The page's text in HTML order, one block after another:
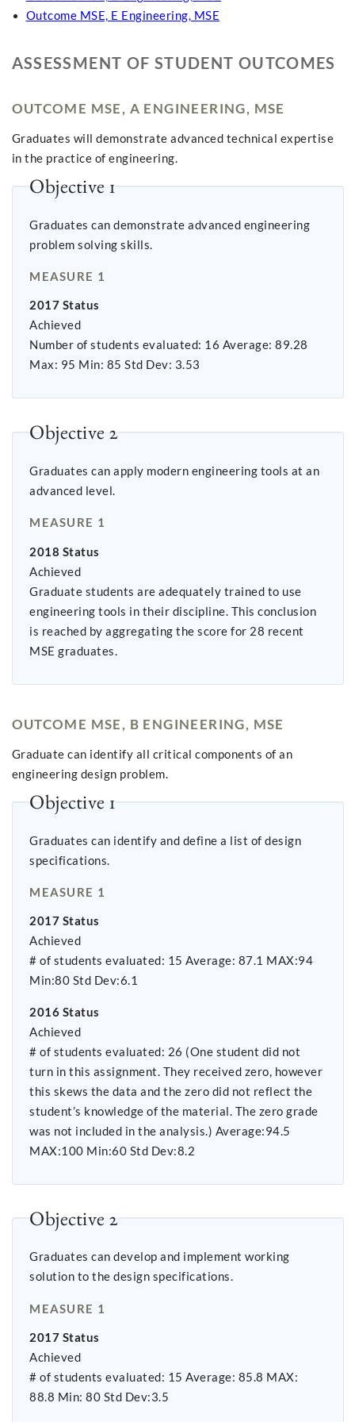
Outcome MSE, E Engineering, MSE
ASSESSMENT OF STUDENT OUTCOMES
OUTCOME MSE, A ENGINEERING, MSE
Graduates will demonstrate advanced technical expertise
in the practice of engineering.
Objective 1
Graduates can demonstrate advanced engineering
problem solving skills.
MEASURE 1
2017 Status
Achieved
Number of students evaluated: 16 Average: 89.28
Max: 95 Min: 85 Std Dev: 3.53
Objective 2
Graduates can apply modern engineering tools at an
advanced level.
MEASURE 1
2018 Status
Achieved
Graduate students are adequately trained to use
engineering tools in their discipline. This conclusion
is reached by aggregating the score for 28 recent
MSE graduates.
OUTCOME MSE, B ENGINEERING, MSE
Graduate can identify all critical components of an
engineering design problem.
Objective 1
Graduates can identify and define a list of design
specifications.
MEASURE 1
2017 Status
Achieved
# of students evaluated: 15 Average: 87.1 MAX:94
Min:80 Std Dev:6.1
2016 Status
Achieved
# of students evaluated: 26 (One student did not
turn in this assignment. They received zero, however
this skews the data and the zero did not reflect the
student’s knowledge of the material. The zero grade
was not included in the analysis.) Average:94.5
MAX:100 Min:60 Std Dev:8.2
Objective 2
Graduates can develop and implement working
solution to the design specifications.
MEASURE 1
2017 Status
Achieved
# of students evaluated: 15 Average: 85.8 MAX:
88.8 Min: 80 Std Dev:3.5